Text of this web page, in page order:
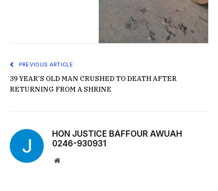
PREVIOUS ARTICLE
39 YEAR’S OLD MAN CRUSHED TO DEATH AFTER
RETURNING FROM A SHRINE
HON JUSTICE BAFFOUR AWUAH
0246-930931
Website